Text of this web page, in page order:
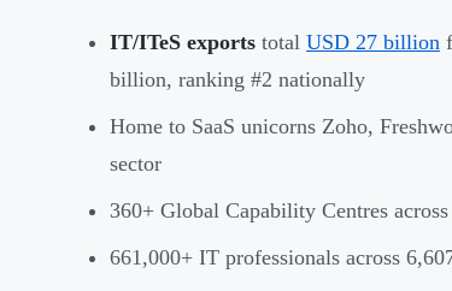
IT/ITeS exports total USD 27 billion
billion, ranking #2 nationally
Home to SaaS unicorns Zoho,
sector
360+ Global Capability Centres
661,000+ IT professionals across